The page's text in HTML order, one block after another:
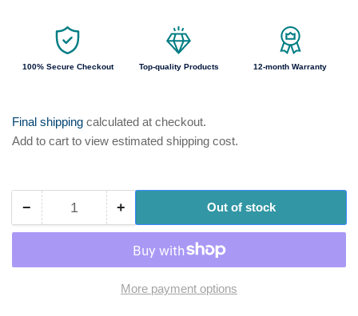
100% Secure Checkout Top-quality Products 12-month Warranty
Final shipping calculated at checkout.
Add to cart to view estimated shipping cost.
−Decrease
quantity
ProMinent
DFYA084100RE1P
Quantity +Increase
quantity
for
ProMinent
DFYA084100RE1P
DULCO®flex
Out of stock
More payment options